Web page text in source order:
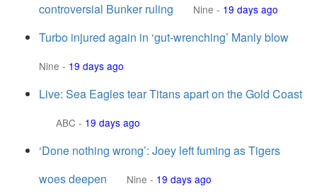
controversial Bunker ruling
Nine - 19 days ago
Turbo injured again in ‘gut-wrenching’ Manly blow
Nine - 19 days ago
Live: Sea Eagles tear Titans apart on the Gold Coast
ABC - 19 days ago
‘Done nothing wrong’: Joey left fuming as Tigers
woes deepen
Nine - 19 days ago